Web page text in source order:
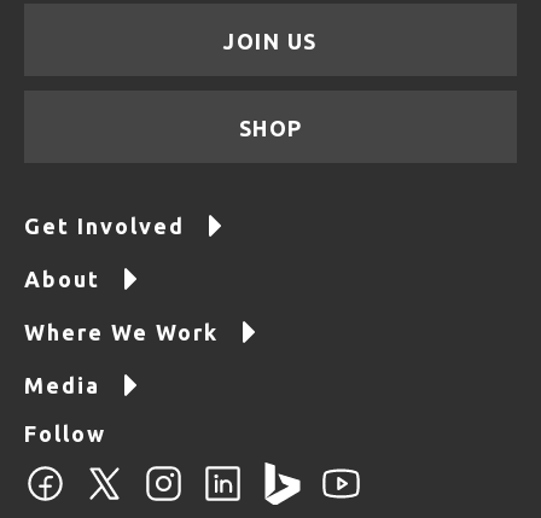
JOIN US
SHOP
Get Involved
About
Where We Work
Media
Follow